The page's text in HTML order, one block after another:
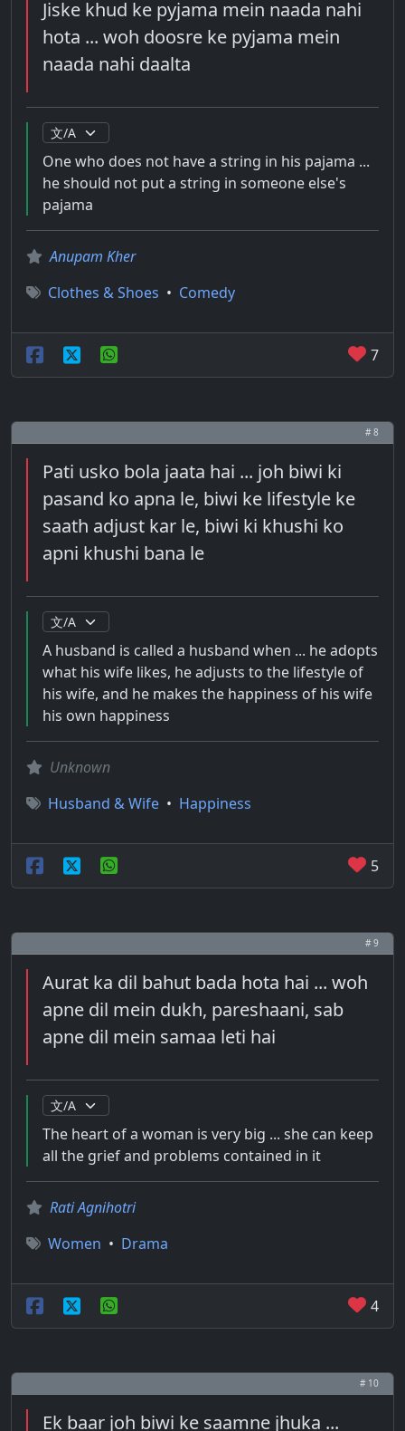
Jiske khud ke pyjama mein naada nahi
hota ... woh doosre ke pyjama mein
naada nahi daalta
One who does not have a string in his pajama ...
he should not put a string in someone else's
pajama
Anupam Kher
Clothes & Shoes • Comedy
7
# 8
Pati usko bola jaata hai ... joh biwi ki
pasand ko apna le, biwi ke lifestyle ke
saath adjust kar le, biwi ki khushi ko
apni khushi bana le
A husband is called a husband when ... he adopts
what his wife likes, he adjusts to the lifestyle of
his wife, and he makes the happiness of his wife
his own happiness
Unknown
Husband & Wife • Happiness
5
# 9
Aurat ka dil bahut bada hota hai ... woh
apne dil mein dukh, pareshaani, sab
apne dil mein samaa leti hai
The heart of a woman is very big ... she can keep
all the grief and problems contained in it
Rati Agnihotri
Women • Drama
4
# 10
Ek baar joh biwi ke saamne jhuka ...